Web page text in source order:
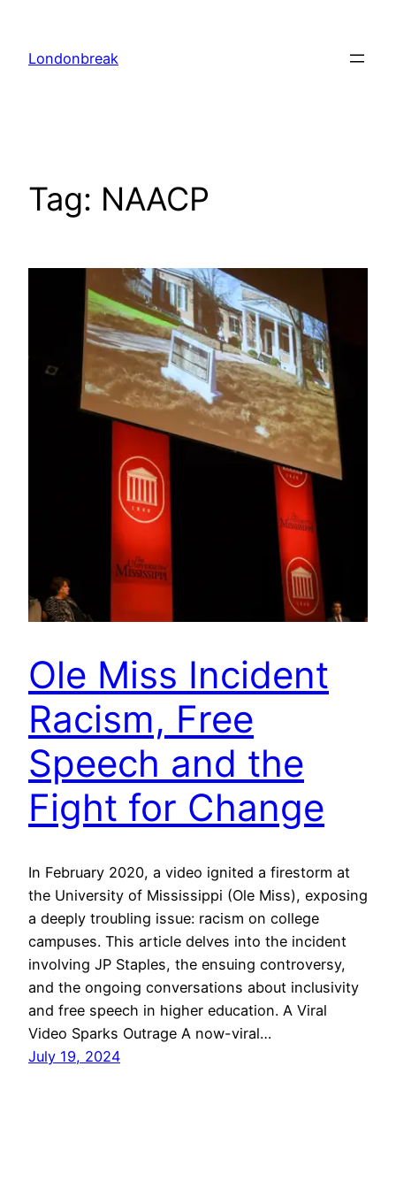
content
Londonbreak
Tag: NAACP
Ole Miss Incident
Racism, Free
Speech and the
Fight for Change
In February 2020, a video ignited a firestorm at
the University of Mississippi (Ole Miss), exposing
a deeply troubling issue: racism on college
campuses. This article delves into the incident
involving JP Staples, the ensuing controversy,
and the ongoing conversations about inclusivity
and free speech in higher education. A Viral
Video Sparks Outrage A now-viral…
July 19, 2024